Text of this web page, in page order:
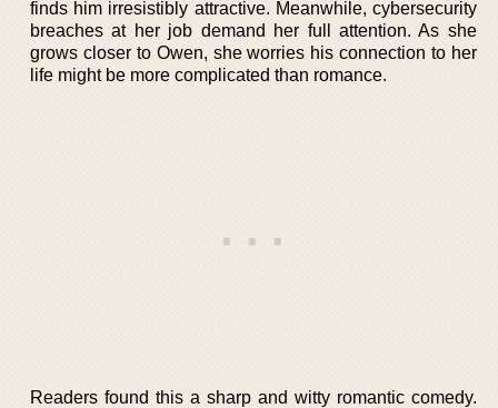
finds him irresistibly attractive. Meanwhile, cybersecurity
breaches at her job demand her full attention. As she
grows closer to Owen, she worries his connection to her
life might be more complicated than romance.
Readers found this a sharp and witty romantic comedy.